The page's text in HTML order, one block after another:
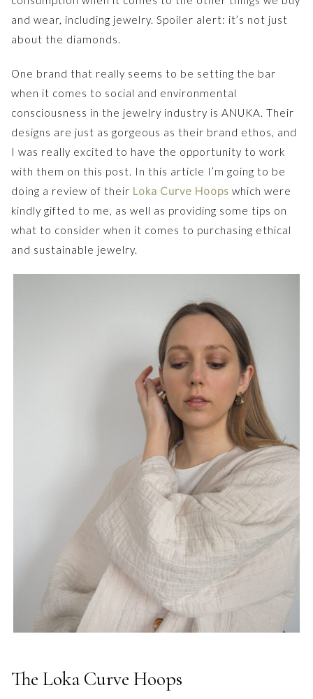
and wear, including jewelry. Spoiler alert: it’s not just
about the diamonds.
One brand that really seems to be setting the bar
when it comes to social and environmental
consciousness in the jewelry industry is ANUKA. Their
designs are just as gorgeous as their brand ethos, and
I was really excited to have the opportunity to work
with them on this post. In this article I’m going to be
doing a review of their Loka Curve Hoops which were
kindly gifted to me, as well as providing some tips on
what to consider when it comes to purchasing ethical
and sustainable jewelry.
The Loka Curve Hoops